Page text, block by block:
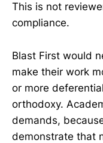
This is not
compliance.
Blast First would
make their work
or more
orthodoxy.
demands,
demonstrate that